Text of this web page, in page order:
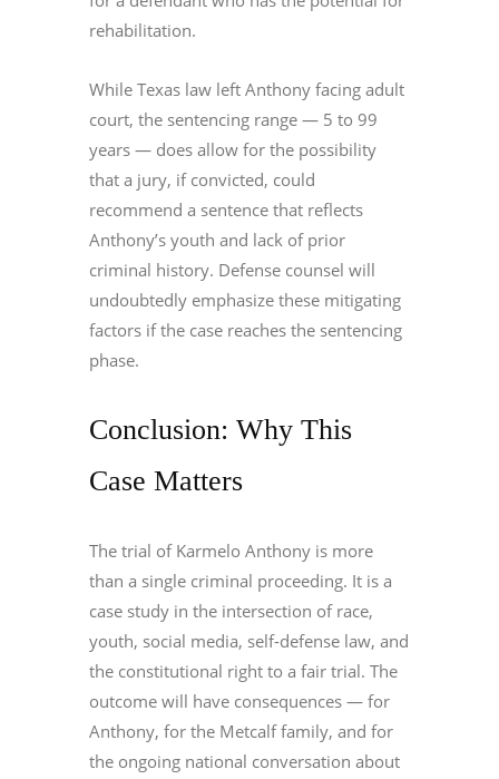
rehabilitation.
While Texas law left Anthony facing adult
court, the sentencing range — 5 to 99
years — does allow for the possibility
that a jury, if convicted, could
recommend a sentence that reflects
Anthony’s youth and lack of prior
criminal history. Defense counsel will
undoubtedly emphasize these mitigating
factors if the case reaches the sentencing
phase.
Conclusion: Why This
Case Matters
The trial of Karmelo Anthony is more
than a single criminal proceeding. It is a
case study in the intersection of race,
youth, social media, self-defense law, and
the constitutional right to a fair trial. The
outcome will have consequences — for
Anthony, for the Metcalf family, and for
the ongoing national conversation about